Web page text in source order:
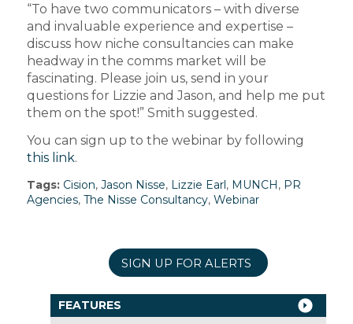
“To have two communicators – with diverse
and invaluable experience and expertise –
discuss how niche consultancies can make
headway in the comms market will be
fascinating. Please join us, send in your
questions for Lizzie and Jason, and help me put
them on the spot!” Smith suggested.
You can sign up to the webinar by following
this link.
Tags: Cision, Jason Nisse, Lizzie Earl, MUNCH, PR
Agencies, The Nisse Consultancy, Webinar
SIGN UP FOR ALERTS
FEATURES